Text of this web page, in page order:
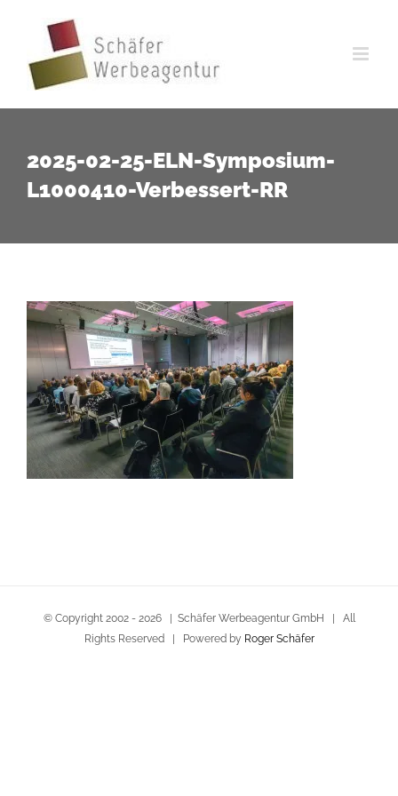
springen
2025-02-25-ELN-Symposium-
L1000410-Verbessert-RR
© Copyright 2002 - 2026 | Schäfer Werbeagentur GmbH | All
Rights Reserved | Powered by Roger Schäfer